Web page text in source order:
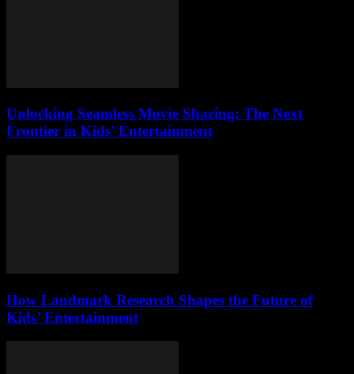
Unlocking Seamless Movie Sharing: The Next
Frontier in Kids’ Entertainment
How Landmark Research Shapes the Future of
Kids’ Entertainment